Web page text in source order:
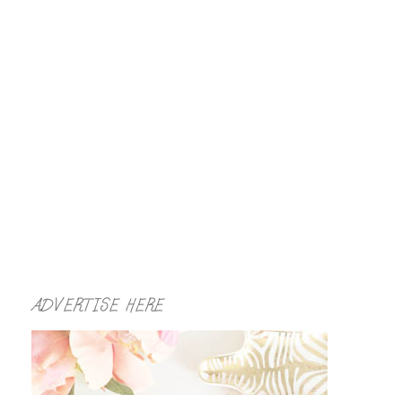
ADVERTISE HERE